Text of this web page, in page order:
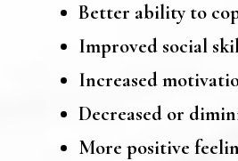
Better ability to
Improved social
Increased
Decreased or
More positive